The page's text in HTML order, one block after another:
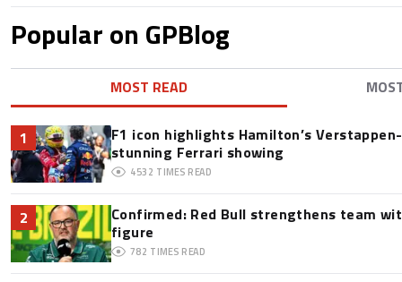
Popular on GPBlog
MOST READ
1
F1 icon highlights Hamilton’s
stunning Ferrari showing
4532 TIMES READ
2
Confirmed: Red Bull strengthens team
figure
782 TIMES READ